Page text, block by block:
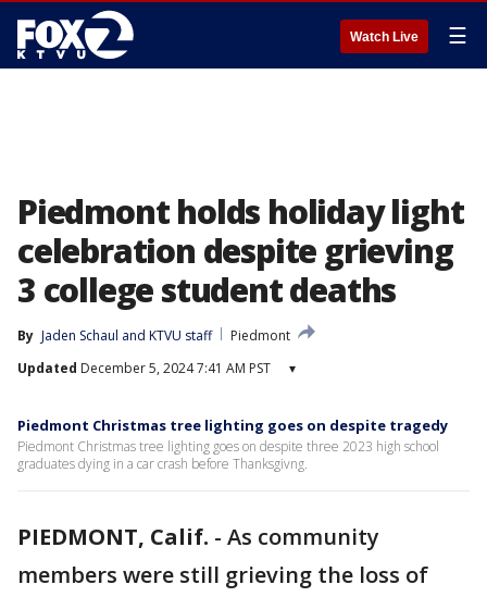
Watch Live ☰
Piedmont holds holiday light
celebration despite grieving
3 college student deaths
By Jaden Schaul and KTVU staff
Piedmont
Updated December 5, 2024 7:41 AM PST ▾
Piedmont Christmas tree lighting goes on despite tragedy
Piedmont Christmas tree lighting goes on despite three 2023 high school
graduates dying in a car crash before Thanksgivng.
PIEDMONT, Calif. - As community
members were still grieving the loss of